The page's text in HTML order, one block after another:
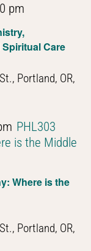
Care
pm
Buddhist
Thought
Portland, OR,
Where is the
PHL303
is the Middle
Portland, OR,